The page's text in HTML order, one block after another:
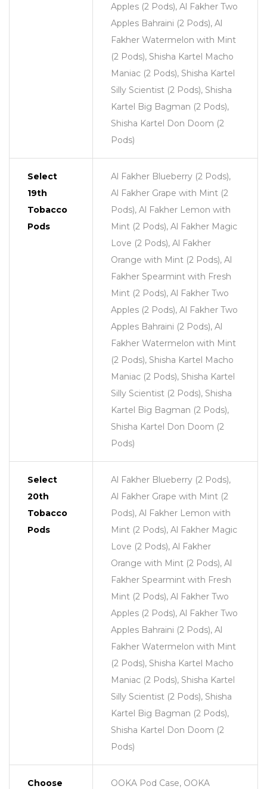
Apples (2 Pods), Al Fakher Two
Apples Bahraini (2 Pods), Al
Fakher Watermelon with Mint
(2 Pods), Shisha Kartel Macho
Maniac (2 Pods), Shisha Kartel
Silly Scientist (2 Pods), Shisha
Kartel Big Bagman (2 Pods),
Shisha Kartel Don Doom (2
Pods)
Select
19th
Tobacco
Pods
Al Fakher Blueberry (2 Pods),
Al Fakher Grape with Mint (2
Pods), Al Fakher Lemon with
Mint (2 Pods), Al Fakher Magic
Love (2 Pods), Al Fakher
Orange with Mint (2 Pods), Al
Fakher Spearmint with Fresh
Mint (2 Pods), Al Fakher Two
Apples (2 Pods), Al Fakher Two
Apples Bahraini (2 Pods), Al
Fakher Watermelon with Mint
(2 Pods), Shisha Kartel Macho
Maniac (2 Pods), Shisha Kartel
Silly Scientist (2 Pods), Shisha
Kartel Big Bagman (2 Pods),
Shisha Kartel Don Doom (2
Pods)
Select
20th
Tobacco
Pods
Al Fakher Blueberry (2 Pods),
Al Fakher Grape with Mint (2
Pods), Al Fakher Lemon with
Mint (2 Pods), Al Fakher Magic
Love (2 Pods), Al Fakher
Orange with Mint (2 Pods), Al
Fakher Spearmint with Fresh
Mint (2 Pods), Al Fakher Two
Apples (2 Pods), Al Fakher Two
Apples Bahraini (2 Pods), Al
Fakher Watermelon with Mint
(2 Pods), Shisha Kartel Macho
Maniac (2 Pods), Shisha Kartel
Silly Scientist (2 Pods), Shisha
Kartel Big Bagman (2 Pods),
Shisha Kartel Don Doom (2
Pods)
Choose
OOKA Pod Case, OOKA